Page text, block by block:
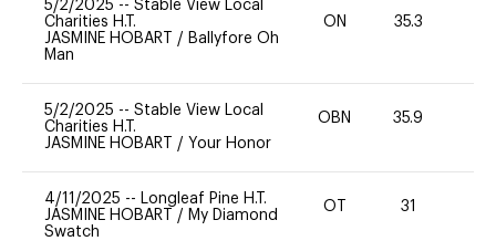
5/2/2025 -- Stable View Local
Charities H.T.
JASMINE HOBART / Ballyfore Oh
Man
ON 35.3
5/2/2025 -- Stable View Local
Charities H.T.
JASMINE HOBART / Your Honor
OBN 35.9
4/11/2025 -- Longleaf Pine H.T.
JASMINE HOBART / My Diamond
Swatch
OT 31